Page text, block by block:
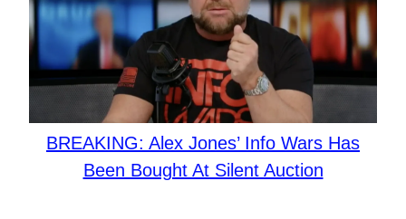
BREAKING: Alex Jones’ Info Wars Has
Been Bought At Silent Auction